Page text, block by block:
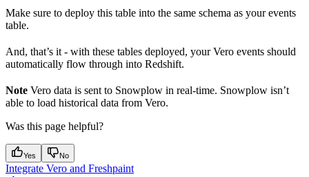
Make sure to deploy this table into the same schema as your events
table.
And, that’s it - with these tables deployed, your Vero events should
automatically flow through into Redshift.
Note Vero data is sent to Snowplow in real-time. Snowplow isn’t
able to load historical data from Vero.
Was this page helpful?
Yes No
Integrate Vero and Freshpaint